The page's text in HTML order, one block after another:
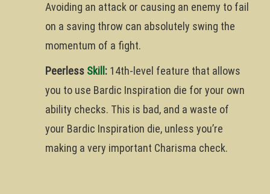
Avoiding an attack or causing an enemy to fail
on a saving throw can absolutely swing the
momentum of a fight.
Peerless Skill : 14th-level feature that allows
you to use Bardic Inspiration die for your own
ability checks. This is bad, and a waste of
your Bardic Inspiration die, unless you’re
making a very important Charisma check.